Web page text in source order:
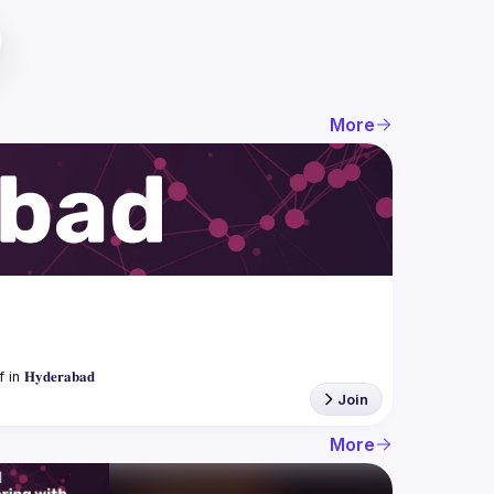
More
Join
More